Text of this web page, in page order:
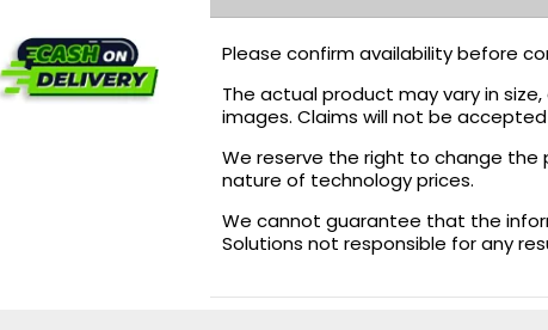
Please confirm availability before
The actual product may vary in
images. Claims will not be
We reserve the right to change
nature of technology prices.
We cannot guarantee that the
Solutions not responsible for any